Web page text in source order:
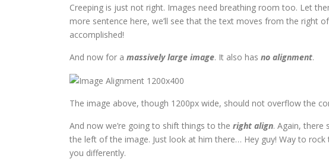
Creeping is just not right. Images need breathing room too. Let
more sentence here, we’ll see that the text moves from the right
accomplished!
And now for a massively large image. It also has no alignment.
The image above, though 1200px wide, should not overflow the
And now we’re going to shift things to the right align. Again, there
the left of the image. Just look at him there… Hey guy! Way to
you differently.